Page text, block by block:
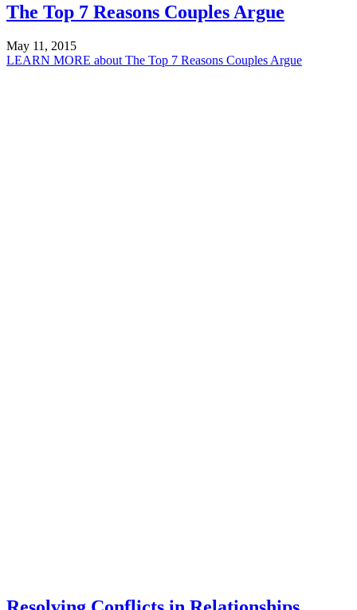
The Top 7 Reasons Couples Argue
May 11, 2015
LEARN MORE about The Top 7 Reasons Couples Argue